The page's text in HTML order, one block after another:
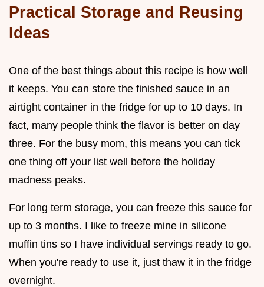
Practical Storage and Reusing
Ideas
One of the best things about this recipe is how well
it keeps. You can store the finished sauce in an
airtight container in the fridge for up to 10 days. In
fact, many people think the flavor is better on day
three. For the busy mom, this means you can tick
one thing off your list well before the holiday
madness peaks.
For long term storage, you can freeze this sauce for
up to 3 months. I like to freeze mine in silicone
muffin tins so I have individual servings ready to go.
When you're ready to use it, just thaw it in the fridge
overnight.